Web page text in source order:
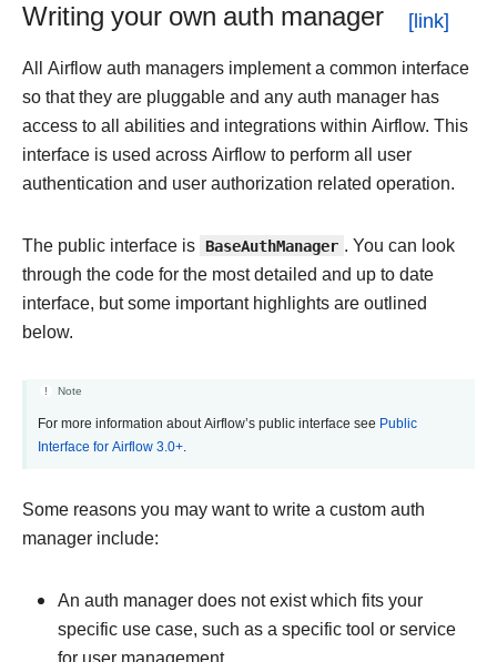
Writing your own auth manager
All Airflow auth managers implement a common interface
so that they are pluggable and any auth manager has
access to all abilities and integrations within Airflow. This
interface is used across Airflow to perform all user
authentication and user authorization related operation.
The public interface is BaseAuthManager . You can look
through the code for the most detailed and up to date
interface, but some important highlights are outlined
below.
Note
For more information about Airflow’s public interface see Public
Interface for Airflow 3.0+.
Some reasons you may want to write a custom auth
manager include:
An auth manager does not exist which fits your
specific use case, such as a specific tool or service